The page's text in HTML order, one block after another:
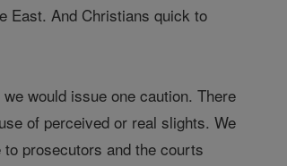
East. And Christians quick to
would issue one caution. There
of perceived or real slights. We
prosecutors and the courts